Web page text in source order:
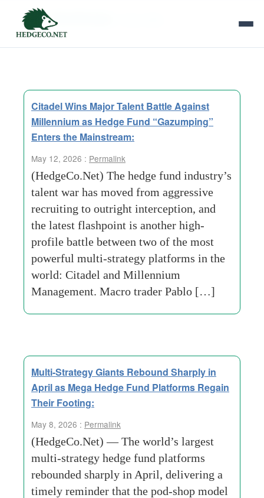
Tag Archives:
Citadel Wins Major Talent Battle Against
Millennium as Hedge Fund “Gazumping”
Enters the Mainstream:
May 12, 2026 : Permalink
(HedgeCo.Net) The hedge fund industry’s
talent war has moved from aggressive
recruiting to outright interception, and
the latest flashpoint is another high-
profile battle between two of the most
powerful multi-strategy platforms in the
world: Citadel and Millennium
Management. Macro trader Pablo […]
Multi-Strategy Giants Rebound Sharply in
April as Mega Hedge Fund Platforms Regain
Their Footing:
May 8, 2026 : Permalink
(HedgeCo.Net) — The world’s largest
multi-strategy hedge fund platforms
rebounded sharply in April, delivering a
timely reminder that the pod-shop model